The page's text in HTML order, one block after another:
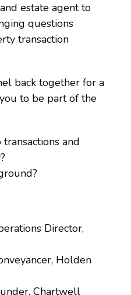
estate agent to
questions
transaction
back together for a
to be part of the
and
Director,
Holden
Chartwell